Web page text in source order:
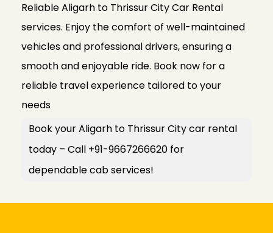
Reliable Aligarh to Thrissur City Car Rental
services. Enjoy the comfort of well-maintained
vehicles and professional drivers, ensuring a
smooth and enjoyable ride. Book now for a
reliable travel experience tailored to your
needs
Book your Aligarh to Thrissur City car rental
today – Call +91-9667266620 for
dependable cab services!